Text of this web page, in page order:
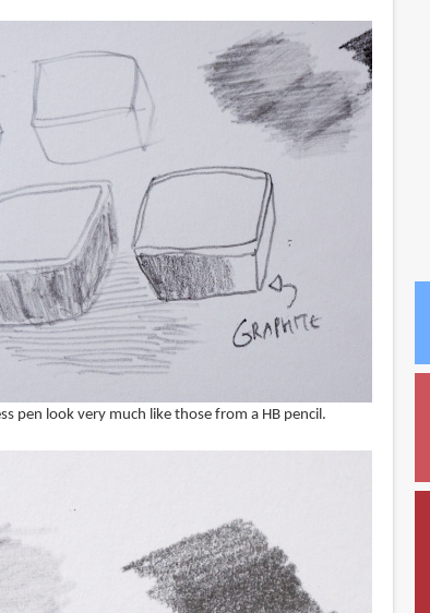
pen look very much like those from a HB pencil.